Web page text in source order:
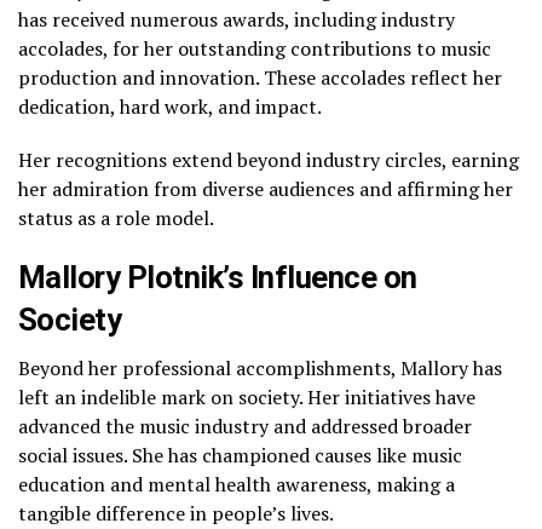
has received numerous awards, including industry
accolades, for her outstanding contributions to music
production and innovation. These accolades reflect her
dedication, hard work, and impact.
Her recognitions extend beyond industry circles, earning
her admiration from diverse audiences and affirming her
status as a role model.
Mallory Plotnik’s Influence on
Society
Beyond her professional accomplishments, Mallory has
left an indelible mark on society. Her initiatives have
advanced the music industry and addressed broader
social issues. She has championed causes like music
education and mental health awareness, making a
tangible difference in people’s lives.